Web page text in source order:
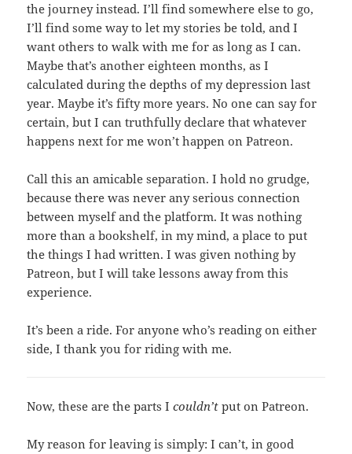
the journey instead. I’ll find somewhere else to go,
I’ll find some way to let my stories be told, and I
want others to walk with me for as long as I can.
Maybe that’s another eighteen months, as I
calculated during the depths of my depression last
year. Maybe it’s fifty more years. No one can say for
certain, but I can truthfully declare that whatever
happens next for me won’t happen on Patreon.
Call this an amicable separation. I hold no grudge,
because there was never any serious connection
between myself and the platform. It was nothing
more than a bookshelf, in my mind, a place to put
the things I had written. I was given nothing by
Patreon, but I will take lessons away from this
experience.
It’s been a ride. For anyone who’s reading on either
side, I thank you for riding with me.
Now, these are the parts Icouldn’t put on Patreon.
My reason for leaving is simply: I can’t, in good